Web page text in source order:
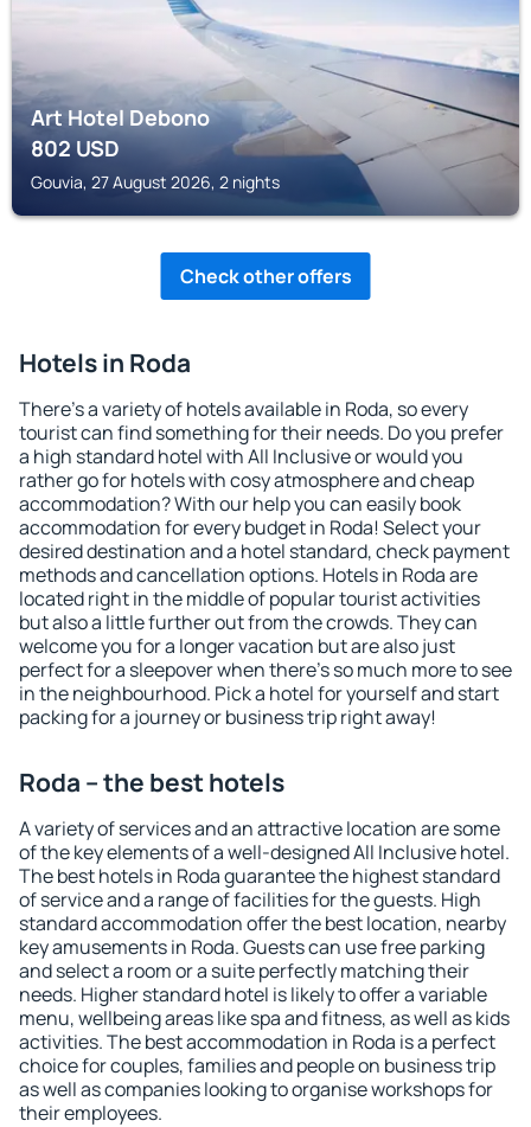
Art Hotel Debono
802USD
Gouvia, 27 August 2026, 2 nights
Check other offers
Hotels in Roda
There's a variety of hotels available in Roda, so every
tourist can find something for their needs. Do you prefer
a high standard hotel with All Inclusive or would you
rather go for hotels with cosy atmosphere and cheap
accommodation? With our help you can easily book
accommodation for every budget in Roda! Select your
desired destination and a hotel standard, check payment
methods and cancellation options. Hotels in Roda are
located right in the middle of popular tourist activities
but also a little further out from the crowds. They can
welcome you for a longer vacation but are also just
perfect for a sleepover when there's so much more to see
in the neighbourhood. Pick a hotel for yourself and start
packing for a journey or business trip right away!
Roda – the best hotels
A variety of services and an attractive location are some
of the key elements of a well-designed All Inclusive hotel.
The best hotels in Roda guarantee the highest standard
of service and a range of facilities for the guests. High
standard accommodation offer the best location, nearby
key amusements in Roda. Guests can use free parking
and select a room or a suite perfectly matching their
needs. Higher standard hotel is likely to offer a variable
menu, wellbeing areas like spa and fitness, as well as kids
activities. The best accommodation in Roda is a perfect
choice for couples, families and people on business trip
as well as companies looking to organise workshops for
their employees.